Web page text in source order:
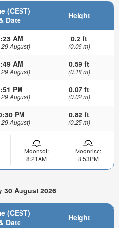
(CEST)
Date
Height
AM
29 August)
0.2 ft
(0.06 m)
AM
29 August)
0.59 ft
(0.18 m)
PM
29 August)
0.07 ft
(0.02 m)
PM
29 August)
0.82 ft
(0.25 m)
Moonset:
8:21AM
Moonrise:
8:53PM
30 August 2026
(CEST)
Date
Height